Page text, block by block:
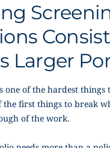
Larger
one of the hardest things
first things to break
of the work.